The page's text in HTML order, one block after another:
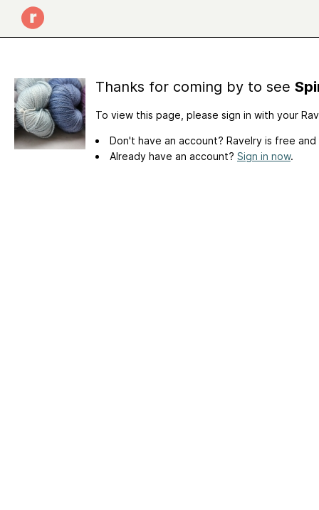
Thanks for coming by to see
To view this page, please sign in with your
Don't have an account? Ravelry is free
Already have an account? Sign in now.